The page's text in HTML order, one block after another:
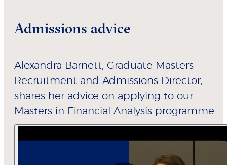
Admissions advice
Alexandra Barnett, Graduate Masters
Recruitment and Admissions Director,
shares her advice on applying to our
Masters in Financial Analysis programme.